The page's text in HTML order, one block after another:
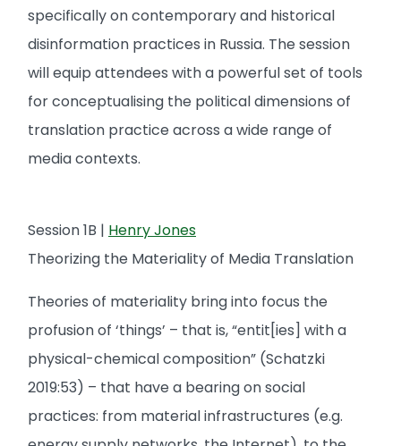
specifically on contemporary and historical
disinformation practices in Russia. The session
will equip attendees with a powerful set of tools
for conceptualising the political dimensions of
translation practice across a wide range of
media contexts.
Session 1B | Henry Jones
Theorizing the Materiality of Media Translation
Theories of materiality bring into focus the
profusion of ‘things’ – that is, “entit[ies] with a
physical-chemical composition” (Schatzki
2019:53) – that have a bearing on social
practices: from material infrastructures (e.g.